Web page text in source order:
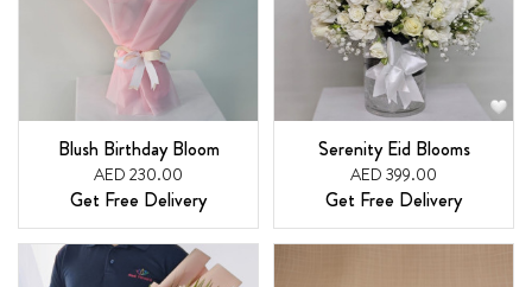
Blush Birthday Bloom
AED 230.00
Get Free Delivery
Serenity Eid Blooms
AED 399.00
Get Free Delivery